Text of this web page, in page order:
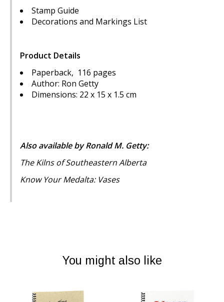
Stamp Guide
Decorations and Markings List
Product Details
Paperback, 116 pages
Author: Ron Getty
Dimensions: 22 x 15 x 1.5 cm
Also available by Ronald M. Getty:
The Kilns of Southeastern Alberta
Know Your Medalta: Vases
You might also like